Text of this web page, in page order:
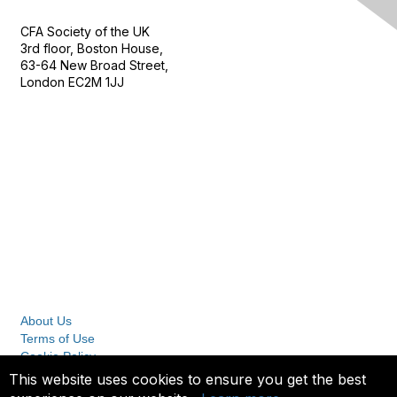
This website uses cookies to ensure you get the best
CFA Society of the UK
3rd floor, Boston House,
63-64 New Broad Street,
London EC2M 1JJ
About Us
Terms of Use
Cookie Policy
Privacy Policy